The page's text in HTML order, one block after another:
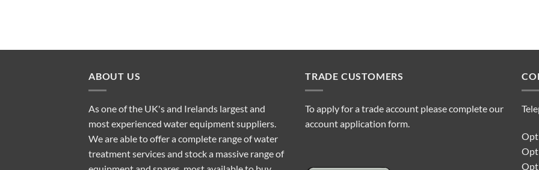
ABOUT US
As one of the UK's and Irelands largest and
most experienced water equipment suppliers.
We are able to offer a complete range of water
treatment services and stock a massive range of
TRADE CUSTOMERS
To apply for a trade account please complete our
account application form.